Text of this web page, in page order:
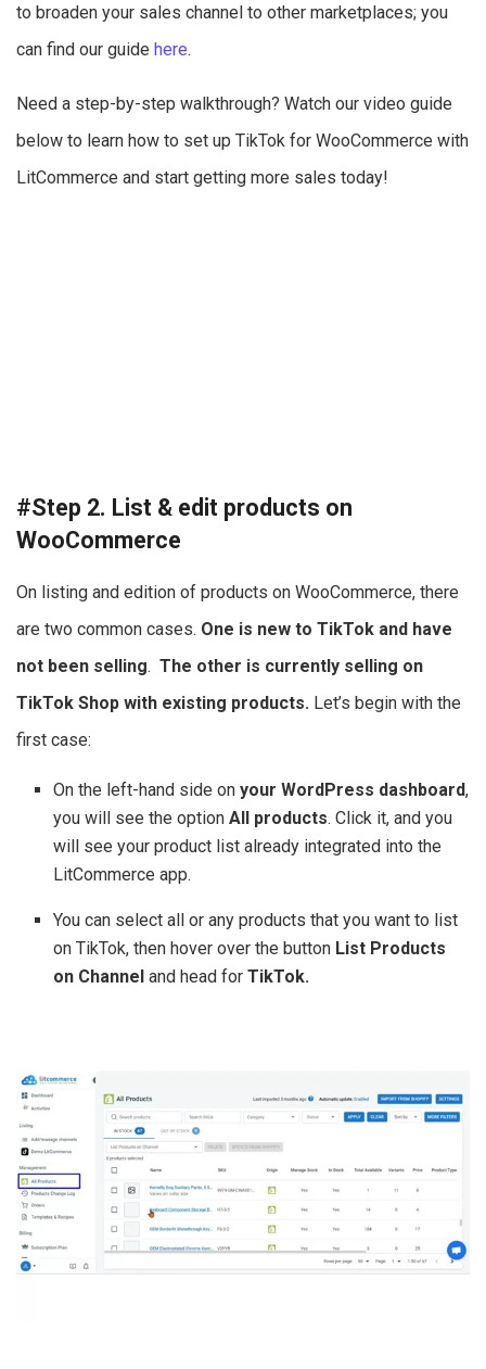
to broaden your sales channel to other marketplaces; you
can find our guide here.
Need a step-by-step walkthrough? Watch our video guide
below to learn how to set up TikTok for WooCommerce with
LitCommerce and start getting more sales today!
#Step 2. List & edit products on
WooCommerce
On listing and edition of products on WooCommerce, there
are two common cases. One is new to TikTok and have
not been selling. The other is currently selling on
TikTok Shop with existing products. Let’s begin with the
first case:
On the left-hand side onyour WordPress dashboard,
you will see the optionAll products. Click it, and you
will see your product list already integrated into the
LitCommerce app.
You can select all or any products that you want to list
on TikTok, then hover over the button List Products
on Channel and head forTikTok.